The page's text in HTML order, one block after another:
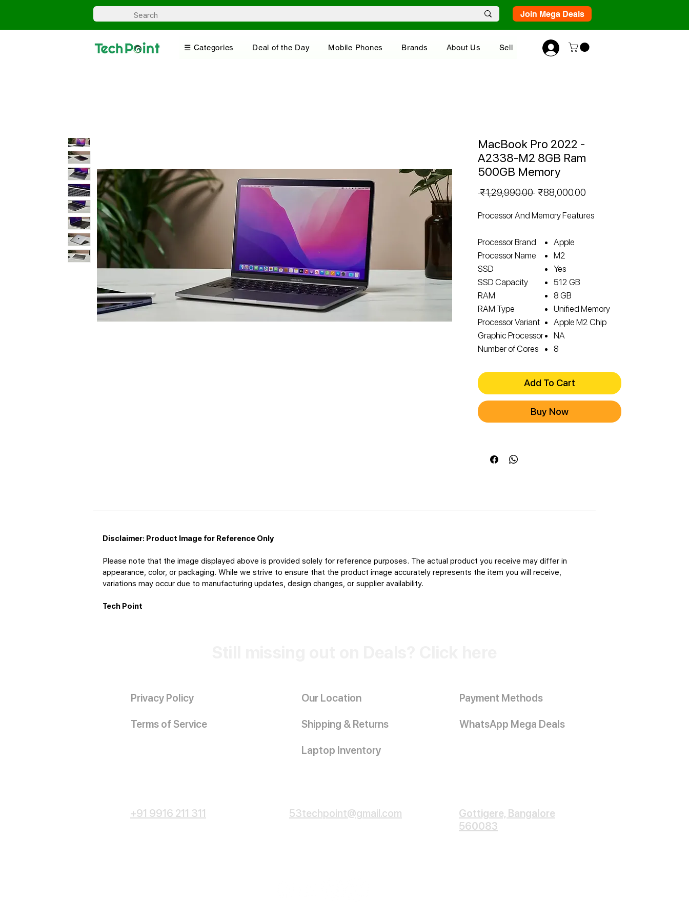
Join Mega Deals
☰ Categories Deal of the Day Mobile Phones Brands About Us Sell
MacBook Pro 2022 -
A2338-M2 8GB Ram
500GB Memory
₹1,29,990.00 Regular
₹88,000.00
Processor And Memory Features
Processor Brand
Apple
Processor Name
M2
SSD
Yes
SSD Capacity
512 GB
RAM
8 GB
RAM Type
Unified Memory
Processor Variant
Apple M2 Chip
Graphic Processor
NA
Number of Cores
8
Add To Cart
Buy Now
Disclaimer: Product Image for Reference Only
Please note that the image displayed above is provided solely for reference purposes. The actual product you receive may differ in
appearance, color, or packaging. While we strive to ensure that the product image accurately represents the item you will receive,
variations may occur due to manufacturing updates, design changes, or supplier availability.
Tech Point
Privacy Policy Our Location Payment Methods
Terms of Service Shipping & Returns WhatsApp Mega Deals
Laptop Inventory
+91 9916 211 311 53techpoint@gmail.com
Gottigere, Bangalore
560083